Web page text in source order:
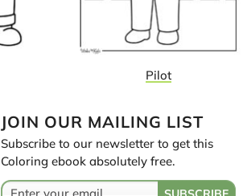
Pilot
JOIN OUR MAILING LIST
Subscribe to our newsletter to get this
Coloring ebook absolutely free.